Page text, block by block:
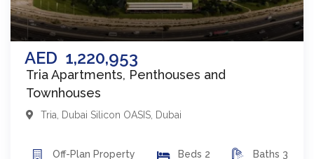
AED 1,220,953
Tria Apartments, Penthouses and
Townhouses
Tria Dubai Silicon OASIS Dubai
Off-Plan Property Beds 2 Baths 3